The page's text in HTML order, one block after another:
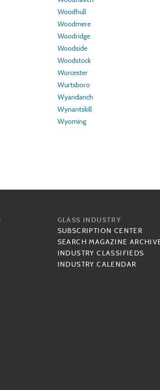
Woodhull
Woodmere
Woodridge
Woodside
Woodstock
Worcester
Wurtsboro
Wyandanch
Wynantskill
Wyoming
GLASS INDUSTRY
SUBSCRIPTION CENTER
SEARCH MAGAZINE
INDUSTRY CLASSIFIEDS
INDUSTRY CALENDAR